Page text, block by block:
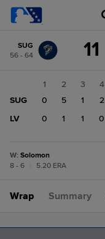
change: LV
SUG
56 - 64
11
1 2 3 4
SUG
0 5 1 2
LV
0 1 1 0
W: Solomon
8 - 6
5.20 ERA
Wrap Summary